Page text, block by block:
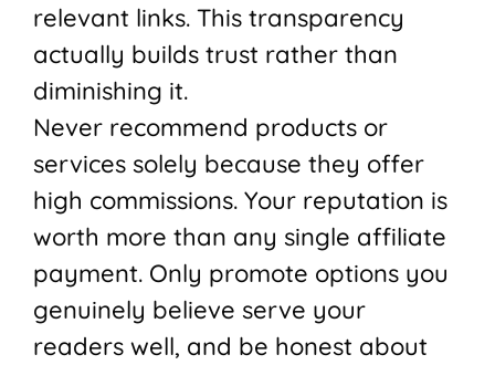
relevant links. This transparency
actually builds trust rather than
diminishing it.
Never recommend products or
services solely because they offer
high commissions. Your reputation is
worth more than any single affiliate
payment. Only promote options you
genuinely believe serve your
readers well, and be honest about